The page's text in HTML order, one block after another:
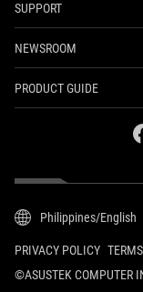
SUPPORT
NEWSROOM
PRODUCT GUIDE
Philippines/English
PRIVACY POLICY
©ASUSTEK COMPUTER